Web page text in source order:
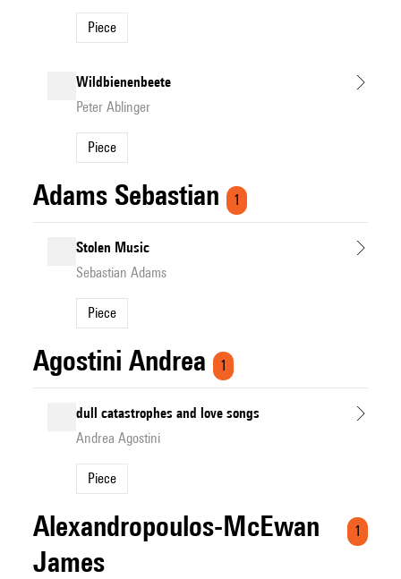
Piece
Wildbienenbeete
Peter Ablinger
Piece
Adams Sebastian 1
Stolen Music
Sebastian Adams
Piece
Agostini Andrea 1
dull catastrophes and love songs
Andrea Agostini
Piece
Alexandropoulos-McEwan
James
1